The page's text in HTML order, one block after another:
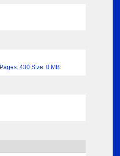
Pages: 430 Size: 0 MB